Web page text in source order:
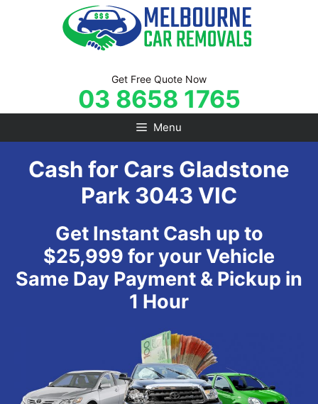
Get Free Quote Now
03 8658 1765
Menu
Cash for Cars Gladstone
Park 3043 VIC
Get Instant Cash up to
$25,999 for your Vehicle
Same Day Payment & Pickup in
1 Hour